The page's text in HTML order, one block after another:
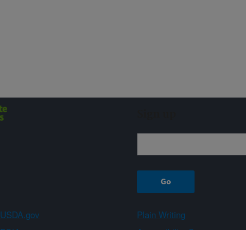
USDA.gov Plain Writing